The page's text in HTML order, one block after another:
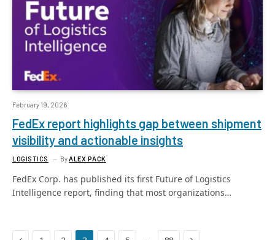
February 19, 2026
FedEx report highlights gap between shipment
visibility and actionable insights
LOGISTICS ByALEX PACK
FedEx Corp. has published its first Future of Logistics
Intelligence report, finding that most organizations…